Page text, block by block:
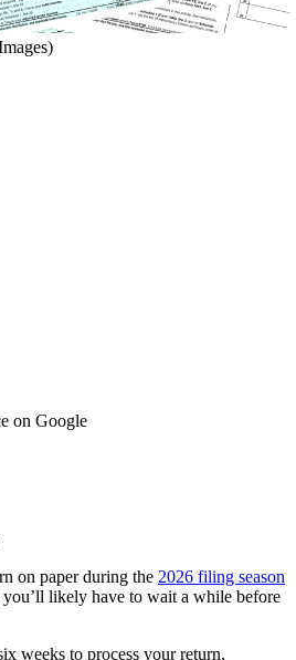
on Google
on paper during the 2026 filing season
likely have to wait a while before
weeks to process your return,